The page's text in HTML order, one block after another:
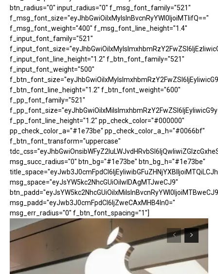
btn_radius="0" input_radius="0" f_msg_font_family="521"
f_msg_font_size="eyJhbGwiOiIxMyIsInBvcnRyYWl0IjoiMTIifQ=="
f_msg_font_weight="400" f_msg_font_line_height="1.4"
f_input_font_family="521"
f_input_font_line_height="1.2" f_btn_font_family="521"
f_input_font_weight="500"
f_btn_font_line_height="1.2" f_btn_font_weight="600"
f_pp_font_family="521"
f_pp_font_line_height="1.2" pp_check_color="#000000"
pp_check_color_a="#1e73be" pp_check_color_a_h="#0066bf"
f_btn_font_transform="uppercase"
msg_succ_radius="0" btn_bg="#1e73be" btn_bg_h="#1e73be"
msg_space="eyJsYW5kc2NhcGUiOiIwIDAgMTJweCJ9"
msg_padd="eyJwb3J0cmFpdCI6IjZweCAxMHB4In0="
msg_err_radius="0" f_btn_font_spacing="1"]